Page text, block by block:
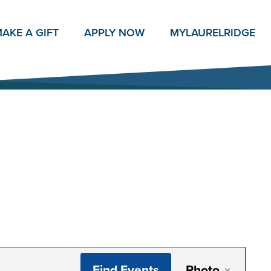
A GIFT APPLY NOW MYLAURELRIDGE